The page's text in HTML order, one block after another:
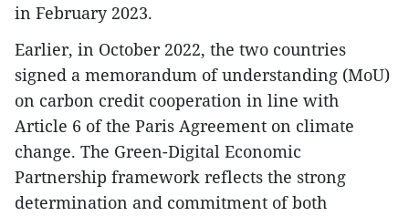
in February 2023.
Earlier, in October 2022, the two countries
signed a memorandum of understanding (MoU)
on carbon credit cooperation in line with
Article 6 of the Paris Agreement on climate
change. The Green-Digital Economic
Partnership framework reflects the strong
determination and commitment of both